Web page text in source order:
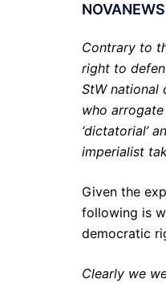
NOVANEWS
Contrary to
right to
StW national
who
‘dictatorial’
imperialist
Given the
following is
democratic
Clearly we